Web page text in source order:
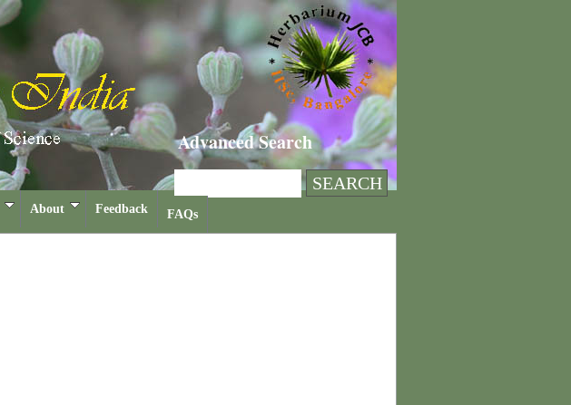
Advanced Search
About Feedback FAQs